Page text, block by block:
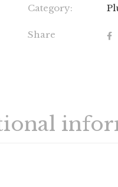
Category:
Share